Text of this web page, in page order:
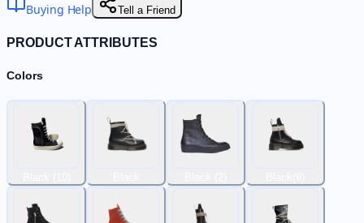
Buying Help
Tell a Friend
PRODUCT ATTRIBUTES
Colors